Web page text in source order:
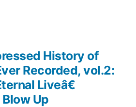
History of
Recorded, vol.2:
Liveâ€
Up